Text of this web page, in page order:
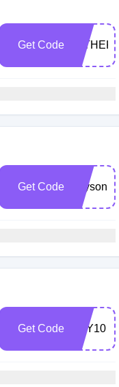
Get Code
Get Code
Get Code JOY10